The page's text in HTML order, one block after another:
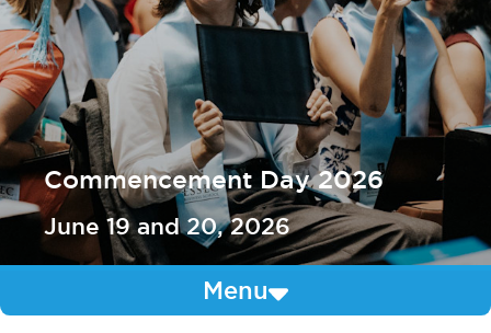
Commencement Day 2026
June 19 and 20, 2026
Menu